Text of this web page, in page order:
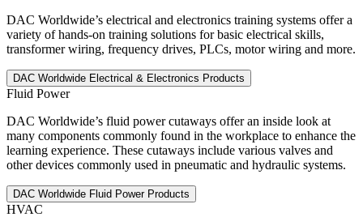
DAC Worldwide’s electrical and electronics training systems offer a
variety of hands-on training solutions for basic electrical skills,
transformer wiring, frequency drives, PLCs, motor wiring and more.
Fluid Power
DAC Worldwide’s fluid power cutaways offer an inside look at
many components commonly found in the workplace to enhance the
learning experience. These cutaways include various valves and
other devices commonly used in pneumatic and hydraulic systems.
HVAC